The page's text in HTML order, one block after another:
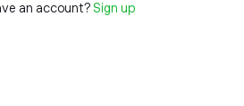
an account? Sign up